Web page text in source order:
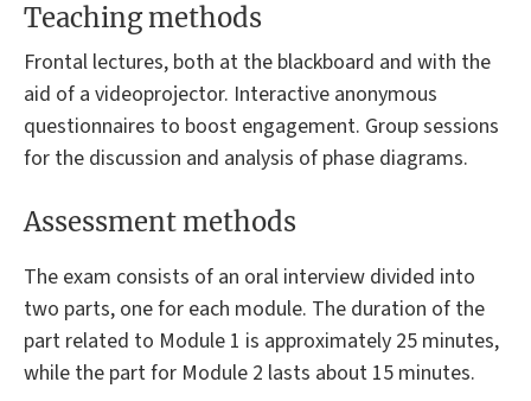
Teaching methods
Frontal lectures, both at the blackboard and with the
aid of a videoprojector. Interactive anonymous
questionnaires to boost engagement. Group sessions
for the discussion and analysis of phase diagrams.
Assessment methods
The exam consists of an oral interview divided into
two parts, one for each module. The duration of the
part related to Module 1 is approximately 25 minutes,
while the part for Module 2 lasts about 15 minutes.